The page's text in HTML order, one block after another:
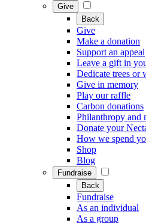
Give
Back
Give
Make a donation
Support an appeal
Leave a gift in
Dedicate trees or
Give in memory
Play our raffle
Carbon donations
Philanthropy and
Donate your
How we spend
Shop
Blog
Fundraise
Back
Fundraise
As an individual
As a group